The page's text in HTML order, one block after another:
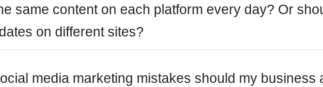
same content on each platform every day? Or
on different sites?
media marketing mistakes should my business